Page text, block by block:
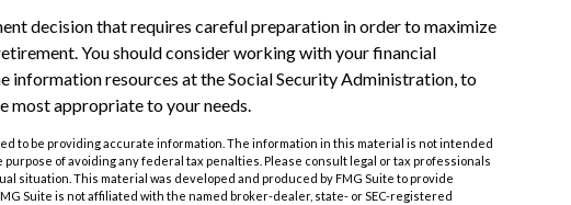
decision that requires careful preparation in order to maximize
You should consider working with your financial
information resources at the Social Security Administration, to
most appropriate to your needs.
to be providing accurate information. The information in this material is not intended
purpose of avoiding any federal tax penalties. Please consult legal or tax professionals
situation. This material was developed and produced by FMG Suite to provide
Suite is not affiliated with the named broker-dealer, state- or SEC-registered